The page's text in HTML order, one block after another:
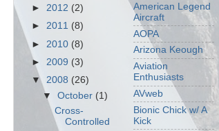
► 2012 (2)
► 2011 (8)
► 2010 (8)
► 2009 (3)
▼ 2008 (26)
▼October (1)
Cross-
Controlled
American Legend
Aircraft
AOPA
Arizona Keough
Aviation
Enthusiasts
AVweb
Bionic Chick w/ A
Kick